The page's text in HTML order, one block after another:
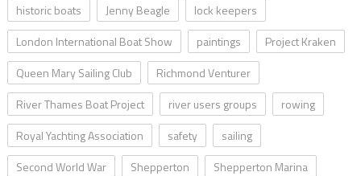
historic boats
Jenny Beagle
lock keepers
London International Boat Show
paintings
Project Kraken
Queen Mary Sailing Club
Richmond Venturer
River Thames Boat Project
river users groups
rowing
Royal Yachting Association
safety
sailing
Second World War
Shepperton
Shepperton Marina